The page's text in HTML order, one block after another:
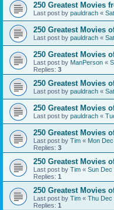
250 Greatest Movies
Last post by pauldrach «
250 Greatest Movies
Last post by pauldrach «
250 Greatest Movies
Last post by ManPerson «
Replies: 3
250 Greatest Movies
Last post by pauldrach «
250 Greatest Movies
Last post by pauldrach «
250 Greatest Movies
Last post by Tim « Mon
Replies: 3
250 Greatest Movies
Last post by Tim « Sun Dec
Replies: 1
250 Greatest Movies
Last post by Tim « Thu Dec
Replies: 1